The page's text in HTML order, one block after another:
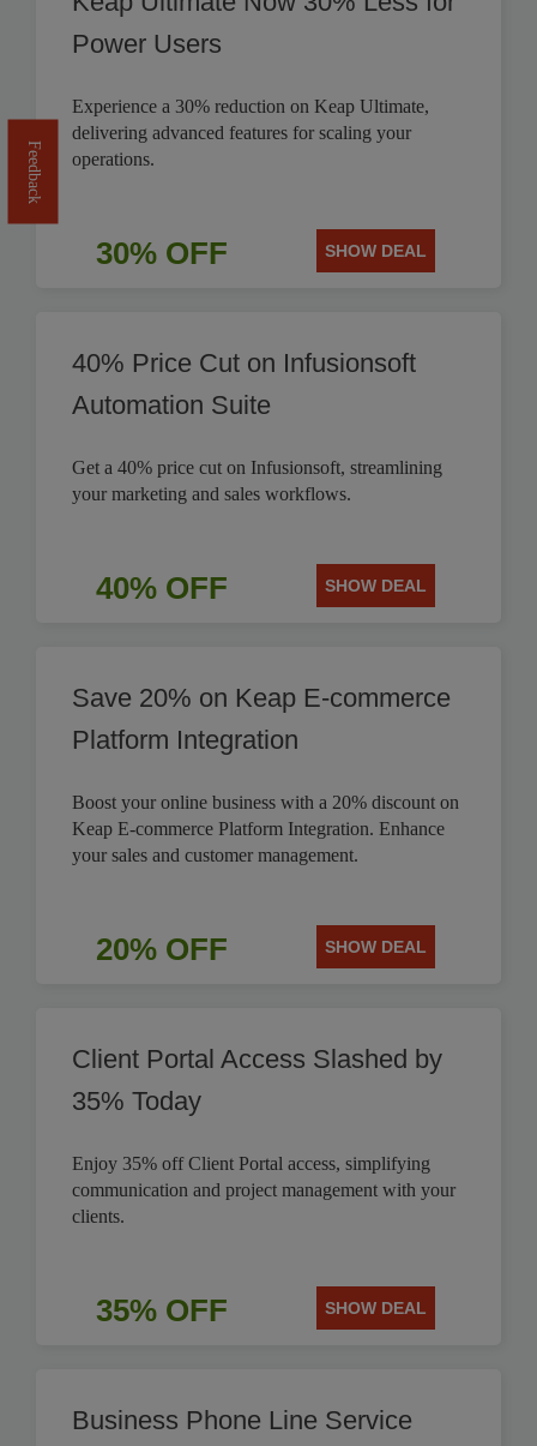
Power Users
Experience a 30% reduction on Keap Ultimate,
delivering advanced features for scaling your
operations.
30% OFF SHOW DEAL
40% Price Cut on Infusionsoft
Automation Suite
Get a 40% price cut on Infusionsoft, streamlining
your marketing and sales workflows.
40% OFF SHOW DEAL
Save 20% on Keap E-commerce
Platform Integration
Boost your online business with a 20% discount on
Keap E-commerce Platform Integration. Enhance
your sales and customer management.
20% OFF SHOW DEAL
Client Portal Access Slashed by
35% Today
Enjoy 35% off Client Portal access, simplifying
communication and project management with your
clients.
35% OFF SHOW DEAL
Business Phone Line Service
Feedback